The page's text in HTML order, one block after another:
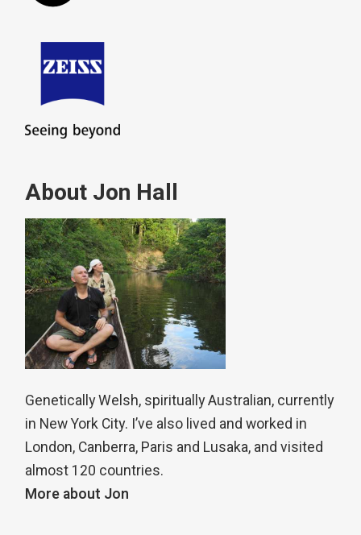
About Jon Hall
Genetically Welsh, spiritually Australian, currently
in New York City. I’ve also lived and worked in
London, Canberra, Paris and Lusaka, and visited
almost 120 countries.
More about Jon